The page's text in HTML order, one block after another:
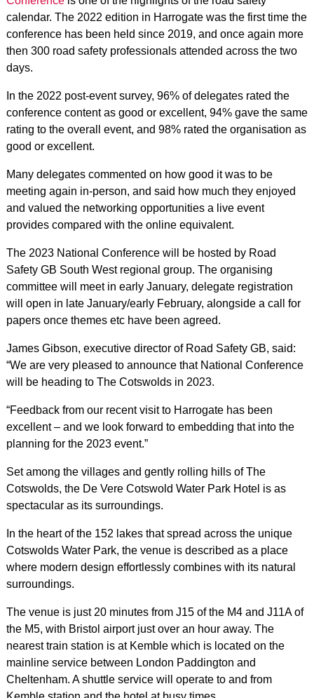
calendar. The 2022 edition in Harrogate was the first time the
conference has been held since 2019, and once again more
then 300 road safety professionals attended across the two
days.
In the 2022 post-event survey, 96% of delegates rated the
conference content as good or excellent, 94% gave the same
rating to the overall event, and 98% rated the organisation as
good or excellent.
Many delegates commented on how good it was to be
meeting again in-person, and said how much they enjoyed
and valued the networking opportunities a live event
provides compared with the online equivalent.
The 2023 National Conference will be hosted by Road
Safety GB South West regional group. The organising
committee will meet in early January, delegate registration
will open in late January/early February, alongside a call for
papers once themes etc have been agreed.
James Gibson, executive director of Road Safety GB, said:
“We are very pleased to announce that National Conference
will be heading to The Cotswolds in 2023.
“Feedback from our recent visit to Harrogate has been
excellent – and we look forward to embedding that into the
planning for the 2023 event.”
Set among the villages and gently rolling hills of The
Cotswolds, the De Vere Cotswold Water Park Hotel is as
spectacular as its surroundings.
In the heart of the 152 lakes that spread across the unique
Cotswolds Water Park, the venue is described as a place
where modern design effortlessly combines with its natural
surroundings.
The venue is just 20 minutes from J15 of the M4 and J11A of
the M5, with Bristol airport just over an hour away. The
nearest train station is at Kemble which is located on the
mainline service between London Paddington and
Cheltenham. A shuttle service will operate to and from